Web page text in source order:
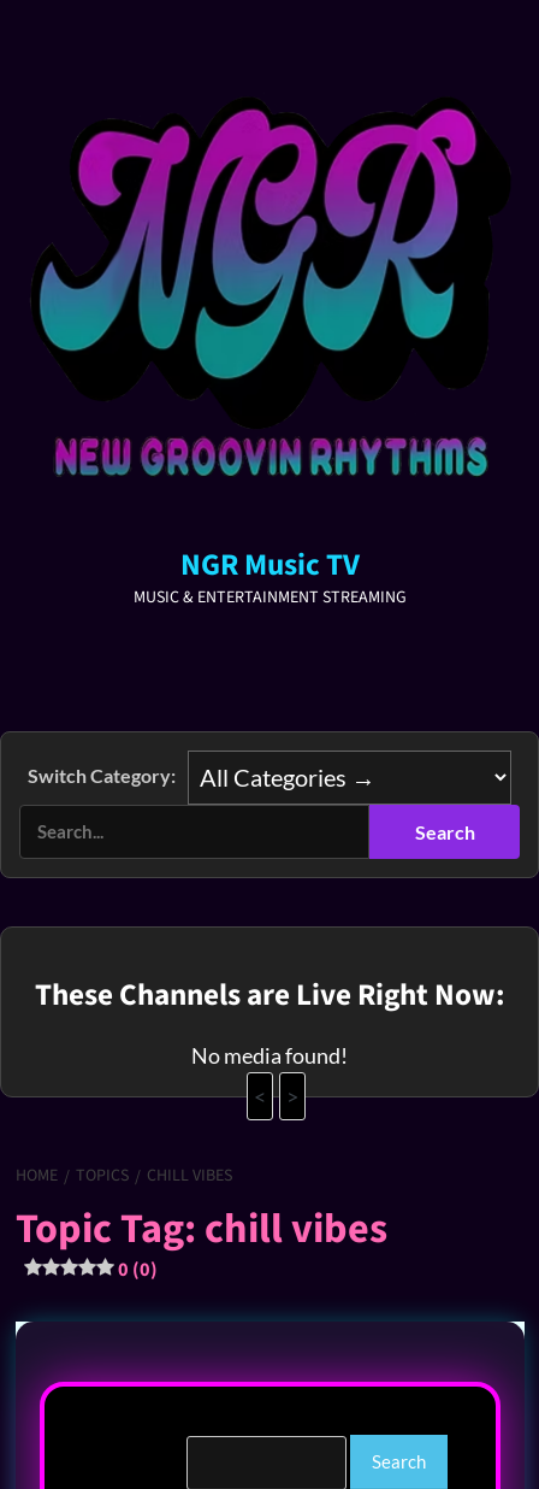
NGR Music TV
MUSIC & ENTERTAINMENT STREAMING
Switch Category:
These Channels are Live Right Now:
No media found!
<
>
HOME TOPICS CHILL VIBES
Topic Tag: chill vibes
0 (0)